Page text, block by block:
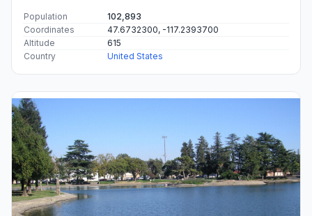
Population
102,893
Coordinates
47.6732300, -117.2393700
Altitude
615
Country
United States